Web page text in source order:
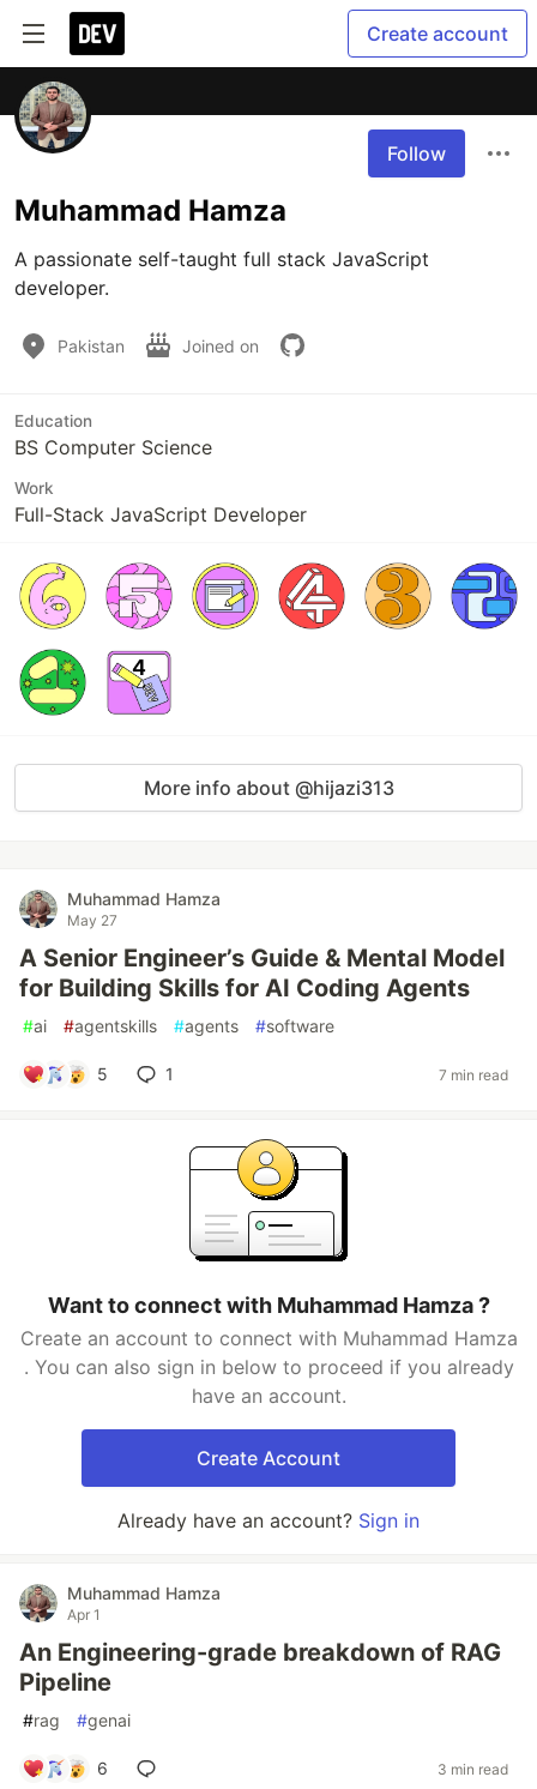
Create account
Follow
Muhammad Hamza
A passionate self-taught full stack JavaScript
developer.
Pakistan Joined on
Education
BS Computer Science
Work
Full-Stack JavaScript Developer
More info about @hijazi313
Muhammad Hamza
May 27
A Senior Engineer’s Guide & Mental Model
for Building Skills for AI Coding Agents
#ai #agentskills #agents #software
5 1 7 min read
Want to connect with Muhammad Hamza ?
Create an account to connect with Muhammad Hamza
. You can also sign in below to proceed if you already
have an account.
Create Account
Already have an account? Sign in
Muhammad Hamza
Apr 1
An Engineering-grade breakdown of RAG
Pipeline
#rag #genai
6 3 min read